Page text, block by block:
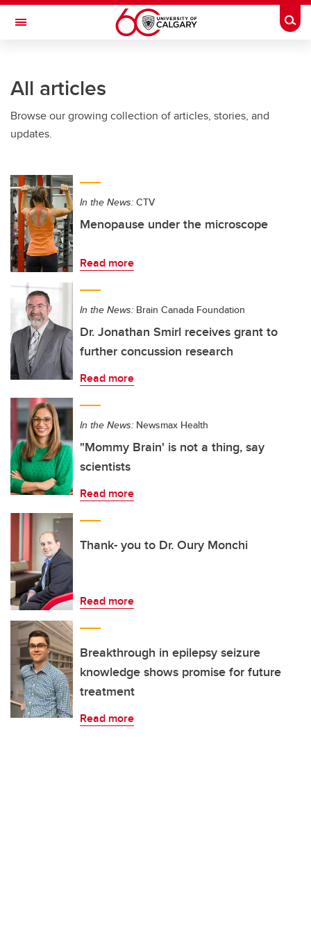
Skip to main content
Toggle Navigation
All articles
Browse our growing collection of articles, stories, and
updates.
In the News: CTV
Menopause under the microscope
Read more
In the News: Brain Canada Foundation
Dr. Jonathan Smirl receives grant to
further concussion research
Read more
In the News: Newsmax Health
"Mommy Brain' is not a thing, say
scientists
Read more
Thank- you to Dr. Oury Monchi
Read more
Breakthrough in epilepsy seizure
knowledge shows promise for future
treatment
Read more